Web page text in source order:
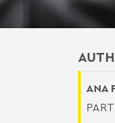
ANA